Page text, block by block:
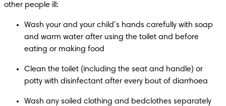
other people ill:
Wash your and your child’s hands carefully with soap
and warm water after using the toilet and before
eating or making food
Clean the toilet (including the seat and handle) or
potty with disinfectant after every bout of diarrhoea
Wash any soiled clothing and bedclothes separately